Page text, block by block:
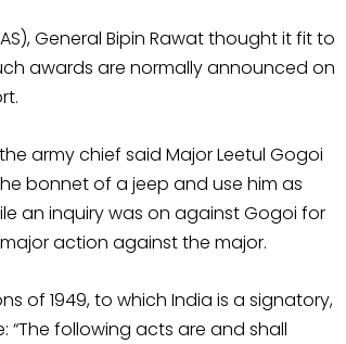
General Bipin Rawat thought it fit to
awards are normally announced on
army chief said Major Leetul Gogoi
bonnet of a jeep and use him as
an inquiry was on against Gogoi for
action against the major.
of 1949, to which India is a signatory,
“The following acts are and shall